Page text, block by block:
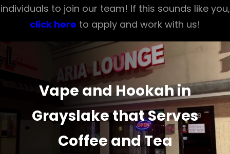
individuals to join our team! If this sounds like you,
click here to apply and work with us!
Vape and Hookah in
Grayslake that Serves
Coffee and Tea